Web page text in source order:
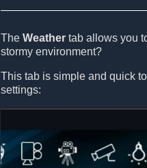
The Weather tab allows you
stormy environment?
This tab is simple and quick
settings: